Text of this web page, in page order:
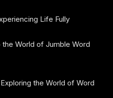
Life Fully
World of Jumble Word
the World of Word